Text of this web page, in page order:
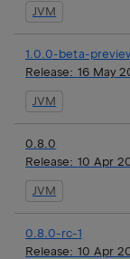
JVM
1.0.0-beta-
Release: 16 May
JVM
0.8.0
Release: 10 Apr
JVM
0.8.0-rc-1
Release: 10 Apr